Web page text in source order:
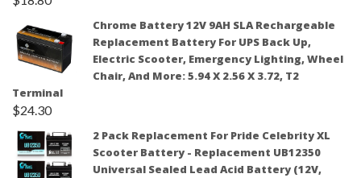
Chrome Battery 12V 9AH SLA Rechargeable
Replacement Battery For UPS Back Up,
Electric Scooter, Emergency Lighting, Wheel
Chair, And More: 5.94 X 2.56 X 3.72, T2
Terminal
$24.30
2 Pack Replacement For Pride Celebrity XL
Scooter Battery - Replacement UB12350
Universal Sealed Lead Acid Battery (12V,